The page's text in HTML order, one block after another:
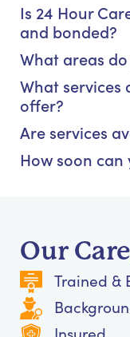
Is 24 Hour
and bonded?
What areas
What services
offer?
Are services
How soon can
Our
Trained &